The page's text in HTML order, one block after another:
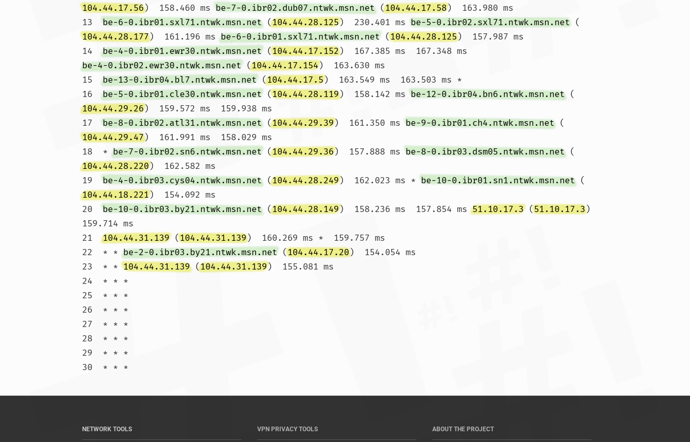
104.44.17.56)  158.460 ms be-7-0.ibr02.dub07.ntwk.msn.net (104.44.17.58)  163.980 ms
13 be-6-0.ibr01.sxl71.ntwk.msn.net (104.44.28.125)  230.401 ms be-5-0.ibr02.sxl71.ntwk.msn.net (
104.44.28.177)  161.196 ms be-6-0.ibr01.sxl71.ntwk.msn.net (104.44.28.125)  157.987 ms
14 be-4-0.ibr01.ewr30.ntwk.msn.net (104.44.17.152)  167.385 ms  167.348 ms
be-4-0.ibr02.ewr30.ntwk.msn.net (104.44.17.154)  163.630 ms
15 be-13-0.ibr04.bl7.ntwk.msn.net (104.44.17.5)  163.549 ms  163.503 ms *
16 be-5-0.ibr01.cle30.ntwk.msn.net (104.44.28.119)  158.142 ms be-12-0.ibr04.bn6.ntwk.msn.net (
104.44.29.26)  159.572 ms  159.938 ms
17 be-8-0.ibr02.atl31.ntwk.msn.net (104.44.29.39)  161.350 ms be-9-0.ibr01.ch4.ntwk.msn.net (
104.44.29.47)  161.991 ms  158.029 ms
18  * be-7-0.ibr02.sn6.ntwk.msn.net (104.44.29.36)  157.888 ms be-8-0.ibr03.dsm05.ntwk.msn.net (
104.44.28.220)  162.582 ms
19 be-4-0.ibr03.cys04.ntwk.msn.net (104.44.28.249)  162.023 ms * be-10-0.ibr01.sn1.ntwk.msn.net (
104.44.18.221)  154.092 ms
20 be-10-0.ibr03.by21.ntwk.msn.net (104.44.28.149)  158.236 ms  157.854 ms 51.10.17.3 (51.10.17.3)
159.714 ms
21 104.44.31.139 (104.44.31.139)  160.269 ms *  159.757 ms
22  * * be-2-0.ibr03.by21.ntwk.msn.net (104.44.17.20)  154.054 ms
23  * * 104.44.31.139 (104.44.31.139)  155.081 ms
24  * * *
25  * * *
26  * * *
27  * * *
28  * * *
29  * * *
NETWORK TOOLS VPN PRIVACY TOOLS ABOUT THE PROJECT